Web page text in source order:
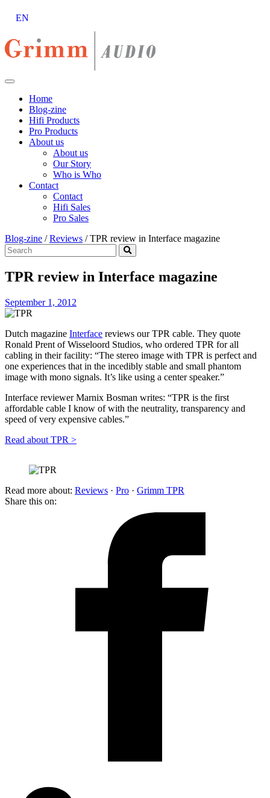
EN
to
content
Home
Blog-zine
Hifi Products
Pro Products
About us
About us
Our Story
Who is Who
Contact
Contact
Hifi Sales
Pro Sales
Blog-zine /Reviews /TPR review in Interface magazine
TPR review in Interface magazine
September 1, 2012
Dutch magazine Interface reviews our TPR cable. They quote
Ronald Prent of Wisseloord Studios, who ordered TPR for all
cabling in their facility: “The stereo image with TPR is perfect and
one experiences that in the incedibly stable and small phantom
image with mono signals. It’s like using a center speaker.”
Interface reviewer Marnix Bosman writes: “TPR is the first
affordable cable I know of with the neutrality, transparency and
speed of very expensive cables.”
Read about TPR >
Read more about: Reviews · Pro · Grimm TPR
Share this on: